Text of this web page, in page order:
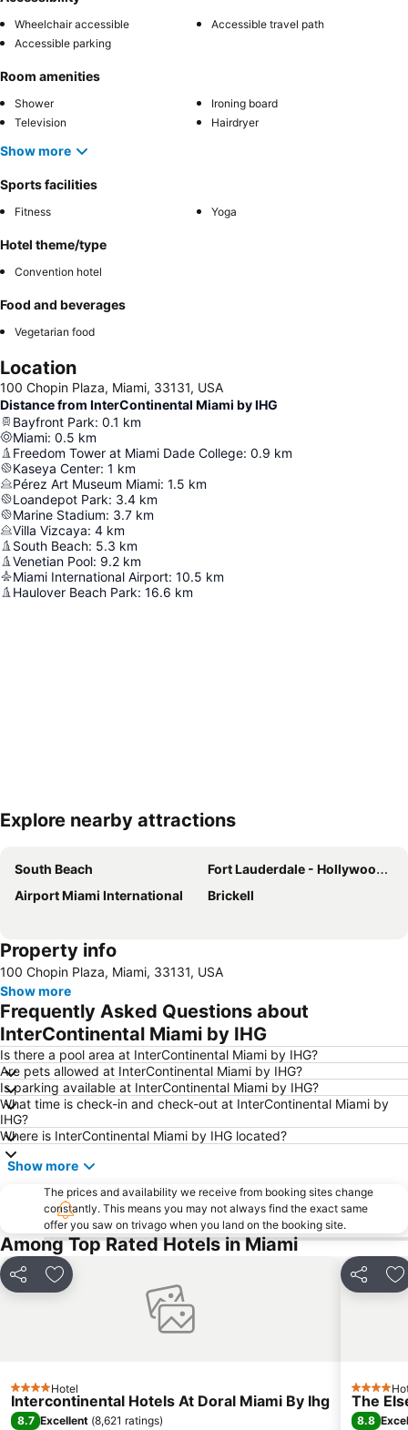
Wheelchair accessible
Accessible travel path
Accessible parking
Room amenities
Shower
Ironing board
Television
Hairdryer
Show more
Sports facilities
Fitness Yoga
Hotel theme/type
Convention hotel
Food and beverages
Vegetarian food
Location
100 Chopin Plaza, Miami, 33131, USA
Distance from InterContinental Miami by IHG
Bayfront Park: 0.1 km
Miami: 0.5 km
Freedom Tower at Miami Dade College: 0.9 km
Kaseya Center: 1 km
Pérez Art Museum Miami: 1.5 km
Loandepot Park: 3.4 km
Marine Stadium: 3.7 km
Villa Vizcaya: 4 km
South Beach: 5.3 km
Venetian Pool: 9.2 km
Miami International Airport: 10.5 km
Haulover Beach Park: 16.6 km
Expand map
Explore nearby attractions
South Beach
Fort Lauderdale - Hollywood International Airport
Airport Miami International
Brickell
Property info
100 Chopin Plaza, Miami, 33131, USA
Show more
Frequently Asked Questions about
InterContinental Miami by IHG
Is there a pool area at InterContinental Miami by IHG?
Are pets allowed at InterContinental Miami by IHG?
Is parking available at InterContinental Miami by IHG?
What time is check-in and check-out at InterContinental Miami by
IHG?
Where is InterContinental Miami by IHG located?
Show more
The prices and availability we receive from booking sites change
constantly. This means you may not always find the exact same
offer you saw on trivago when you land on the booking site.
Among Top Rated Hotels in Miami
Share Add to favorites
4 StarsHotel
Intercontinental Hotels At Doral Miami By Ihg
8.7 Excellent (8,621 ratings)
Share
4 Stars
The
8.8